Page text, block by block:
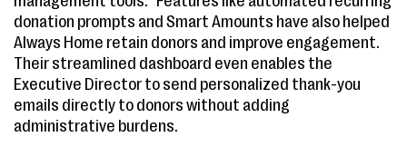
donation prompts and Smart Amounts have also helped
Always Home retain donors and improve engagement.
Their streamlined dashboard even enables the
Executive Director to send personalized thank-you
emails directly to donors without adding
administrative burdens.